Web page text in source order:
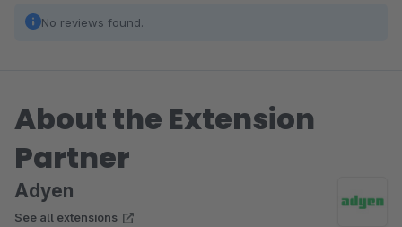
No reviews found.
About the Extension
Partner
Adyen
See all extensions